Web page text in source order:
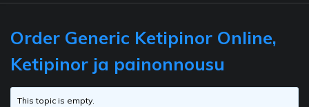
Order Generic Ketipinor Online,
Ketipinor ja painonnousu
This topic is empty.